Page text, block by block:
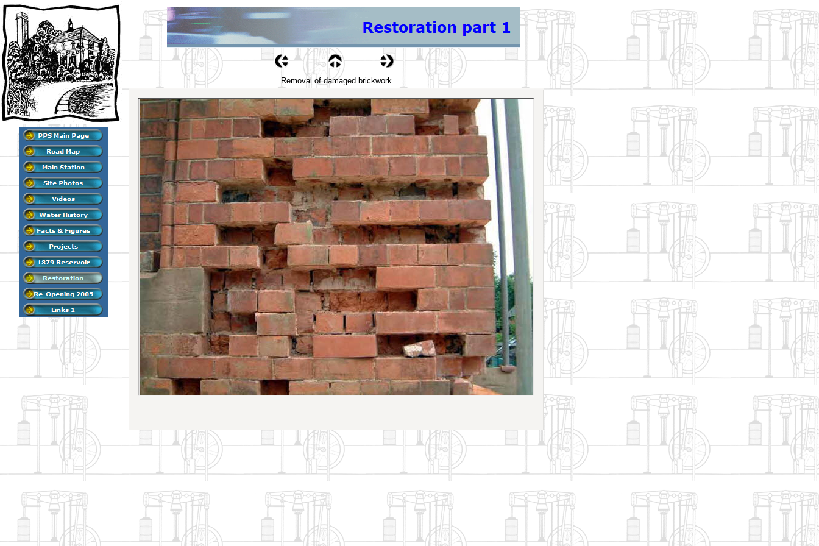
Removal of damaged brickwork